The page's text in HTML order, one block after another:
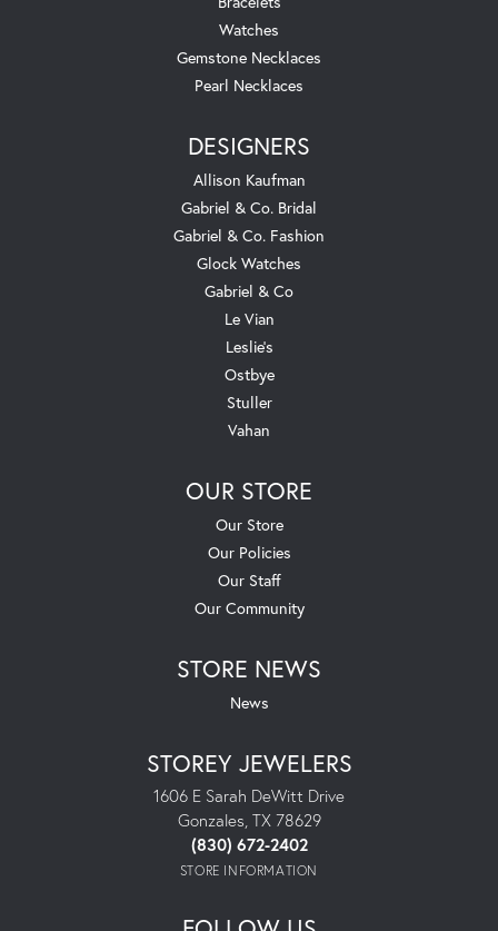
Watches
Gemstone Necklaces
Pearl Necklaces
DESIGNERS
Allison Kaufman
Gabriel & Co. Bridal
Gabriel & Co. Fashion
Glock Watches
Gabriel & Co
Le Vian
Leslie's
Ostbye
Stuller
Vahan
OUR STORE
Our Store
Our Policies
Our Staff
Our Community
STORE NEWS
News
STOREY JEWELERS
1606 E Sarah DeWitt Drive
Gonzales, TX 78629
(830) 672-2402
STORE INFORMATION